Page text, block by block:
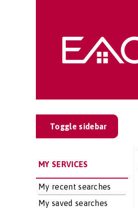
Toggle sidebar
MY SERVICES
My recent searches
My saved searches